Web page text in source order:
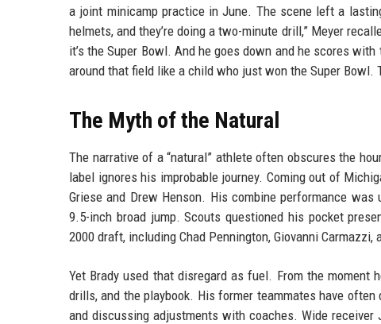
a joint minicamp practice in June. The scene left a
helmets, and they’re doing a two-minute drill,” Meyer
it’s the Super Bowl. And he goes down and he scores
around that field like a child who just won the Super Bowl.
The Myth of the Natural
The narrative of a “natural” athlete often obscures the
label ignores his improbable journey. Coming out of
Griese and Drew Henson. His combine performance
9.5-inch broad jump. Scouts questioned his pocket
2000 draft, including Chad Pennington, Giovanni
Yet Brady used that disregard as fuel. From the moment
drills, and the playbook. His former teammates have
and discussing adjustments with coaches. Wide receiver